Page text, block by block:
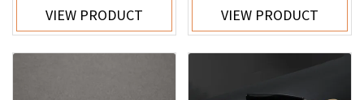
VIEW PRODUCT VIEW PRODUCT